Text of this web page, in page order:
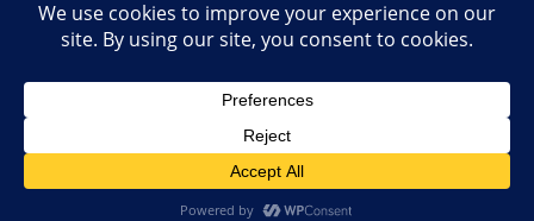
Development byDigital Gravity Media| All content on
Science-Based Medicine ©2008-2024.